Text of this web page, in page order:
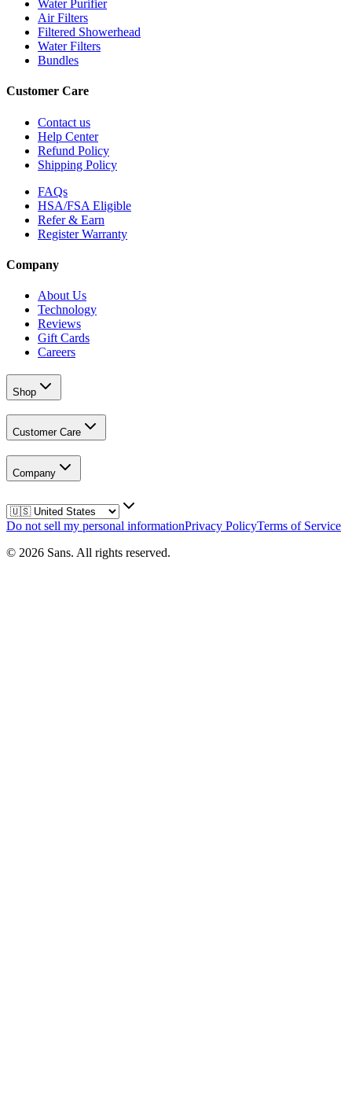
Water Purifier
Air Filters
Filtered Showerhead
Water Filters
Bundles
Customer Care
Contact us
Help Center
Refund Policy
Shipping Policy
FAQs
HSA/FSA Eligible
Refer & Earn
Register Warranty
Company
About Us
Technology
Reviews
Gift Cards
Careers
Shop
Customer Care
Company
Do not sell my personal informationPrivacy PolicyTerms of Service
© 2026 Sans. All rights reserved.